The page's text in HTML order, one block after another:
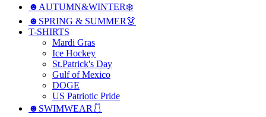
☻AUTUMN&WINTER❄️
☻SPRING & SUMMER👗
T-SHIRTS
Mardi Gras
Ice Hockey
St.Patrick's Day
Gulf of Mexico
DOGE
US Patriotic Pride
☻SWIMWEAR🩱